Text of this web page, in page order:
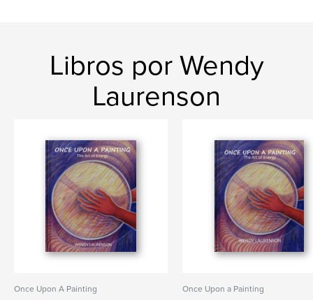
Libros por Wendy
Laurenson
Once Upon A Painting Once Upon a Painting